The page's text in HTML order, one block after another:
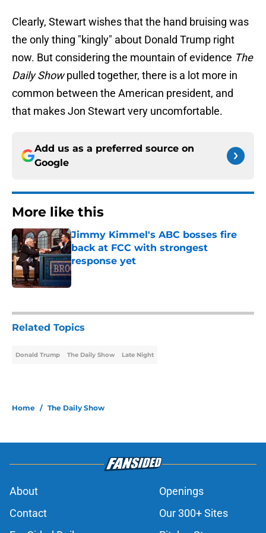
Clearly, Stewart wishes that the hand bruising was
the only thing "kingly" about Donald Trump right
now. But considering the mountain of evidence The
Daily Showpulled together, there is a lot more in
common between the American president, and
that makes Jon Stewart very uncomfortable.
Add us as a preferred source on
Google
More like this
Jimmy Kimmel's ABC bosses fire
back at FCC with strongest
response yet
Published by on Invalid Date
Related Topics
Donald Trump The Daily Show Late Night
Home / The Daily Show
About
Openings
Contact
Our 300+ Sites